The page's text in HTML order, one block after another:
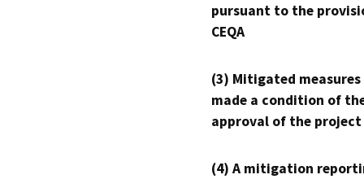
pursuant to the
CEQA
(3) Mitigated measures
made a condition of
approval of the project
(4) A mitigation